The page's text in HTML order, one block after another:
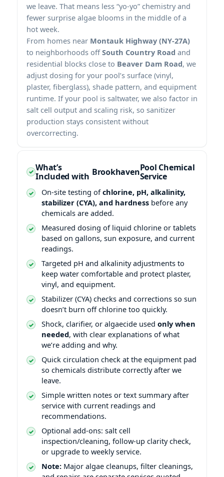
we leave. That means less “yo-yo” chemistry and
fewer surprise algae blooms in the middle of a
hot week.
From homes near Montauk Highway (NY-27A)
to neighborhoods offSouth Country Road and
residential blocks close to Beaver Dam Road, we
adjust dosing for your pool’s surface (vinyl,
plaster, fiberglass), shade pattern, and equipment
runtime. If your pool is saltwater, we also factor in
salt cell output and scaling risk, so sanitizer
production stays consistent without
overcorrecting.
What’s
Included with
Pool Chemical
Service
On-site testing ofchlorine, pH, alkalinity,
stabilizer (CYA), and hardness before any
chemicals are added.
Measured dosing of liquid chlorine or tablets
based on gallons, sun exposure, and current
readings.
Targeted pH and alkalinity adjustments to
keep water comfortable and protect plaster,
vinyl, and equipment.
Stabilizer (CYA) checks and corrections so sun
doesn’t burn off chlorine too quickly.
Shock, clarifier, or algaecide used only when
needed, with clear explanations of what
we’re adding and why.
Quick circulation check at the equipment pad
so chemicals distribute correctly after we
leave.
Simple written notes or text summary after
service with current readings and
recommendations.
Optional add-ons: salt cell
inspection/cleaning, follow-up clarity check,
or upgrade to weekly service.
Note: Major algae cleanups, filter cleanings,